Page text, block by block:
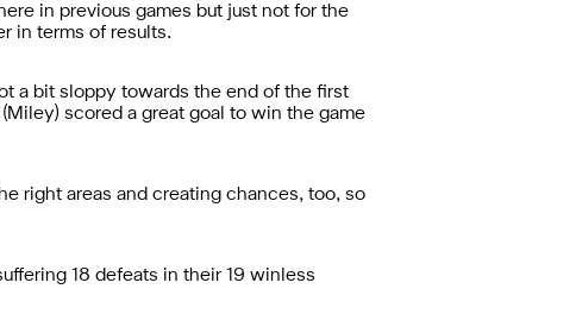
in previous games but just not for the
in terms of results.
a bit sloppy towards the end of the first
scored a great goal to win the game
right areas and creating chances, too, so
18 defeats in their 19 winless